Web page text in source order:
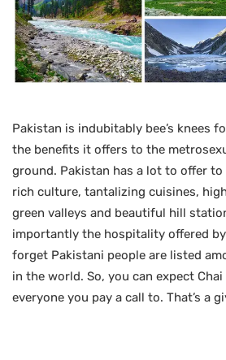
Pakistan is indubitably bee’s knees
the benefits it offers to the
ground. Pakistan has a lot to offer
rich culture, tantalizing cuisines,
green valleys and beautiful hill
importantly the hospitality offered by
forget Pakistani people are listed
in the world. So, you can expect Chai
everyone you pay a call to. That’s a